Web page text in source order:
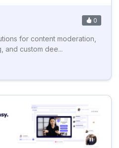
0
for content moderation,
and custom dee...